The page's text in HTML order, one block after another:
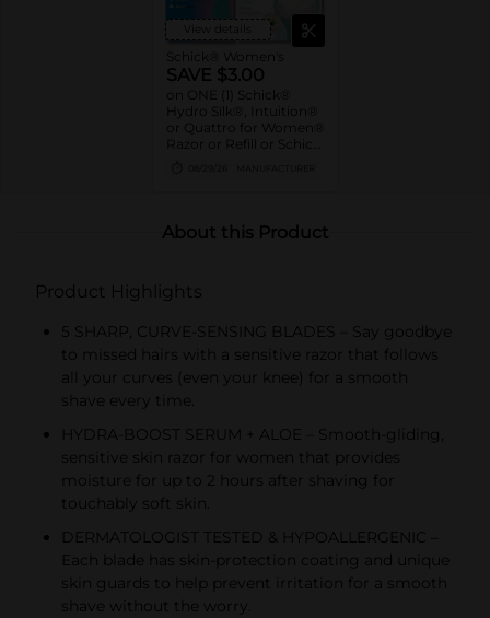
View details
Schick® Women's
SAVE $3.00
on ONE (1) Schick®
Hydro Silk®, Intuition®
or Quattro for Women®
Razor or Refill or Schick
About this Product
Product Highlights
5 SHARP, CURVE-SENSING BLADES – Say goodbye
to missed hairs with a sensitive razor that follows
all your curves (even your knee) for a smooth
shave every time.
HYDRA-BOOST SERUM + ALOE – Smooth-gliding,
sensitive skin razor for women that provides
moisture for up to 2 hours after shaving for
touchably soft skin.
DERMATOLOGIST TESTED & HYPOALLERGENIC –
Each blade has skin-protection coating and unique
skin guards to help prevent irritation for a smooth
shave without the worry.